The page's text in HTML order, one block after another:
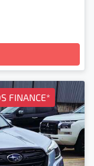
FINANCE*